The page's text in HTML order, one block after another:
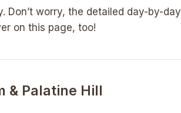
Don’t worry, the detailed day-by-day
on this page, too!
& Palatine Hill